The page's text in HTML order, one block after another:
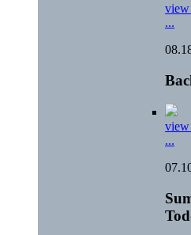
view
...
view
...